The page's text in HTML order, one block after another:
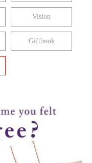
Vision
Giftbook